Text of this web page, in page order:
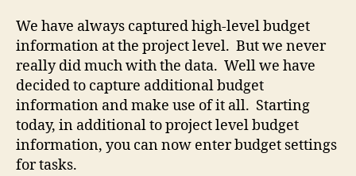
We have always captured high-level budget
information at the project level. But we never
really did much with the data. Well we have
decided to capture additional budget
information and make use of it all. Starting
today, in additional to project level budget
information, you can now enter budget settings
for tasks.